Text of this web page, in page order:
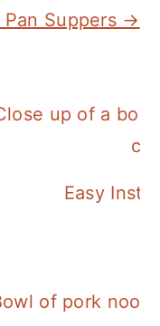
Pan Suppers →
Easy